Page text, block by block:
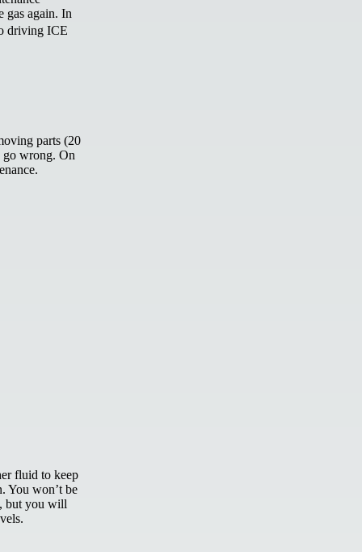
gas again. In
driving ICE
parts (20
go wrong. On
fluid to keep
You won’t be
but you will